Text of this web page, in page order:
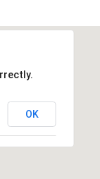
OK